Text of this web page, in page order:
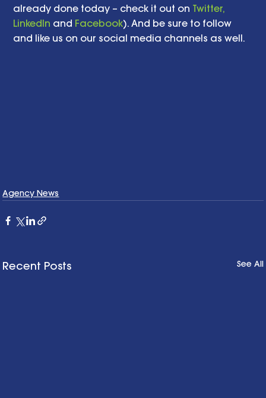
already done today – check it out on Twitter,
LinkedIn and Facebook). And be sure to follow
and like us on our social media channels as well.
Agency News
Recent Posts See All